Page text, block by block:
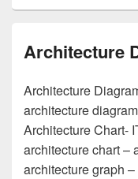
Architecture
Architecture
architecture
Architecture Chart-
architecture chart –
architecture graph